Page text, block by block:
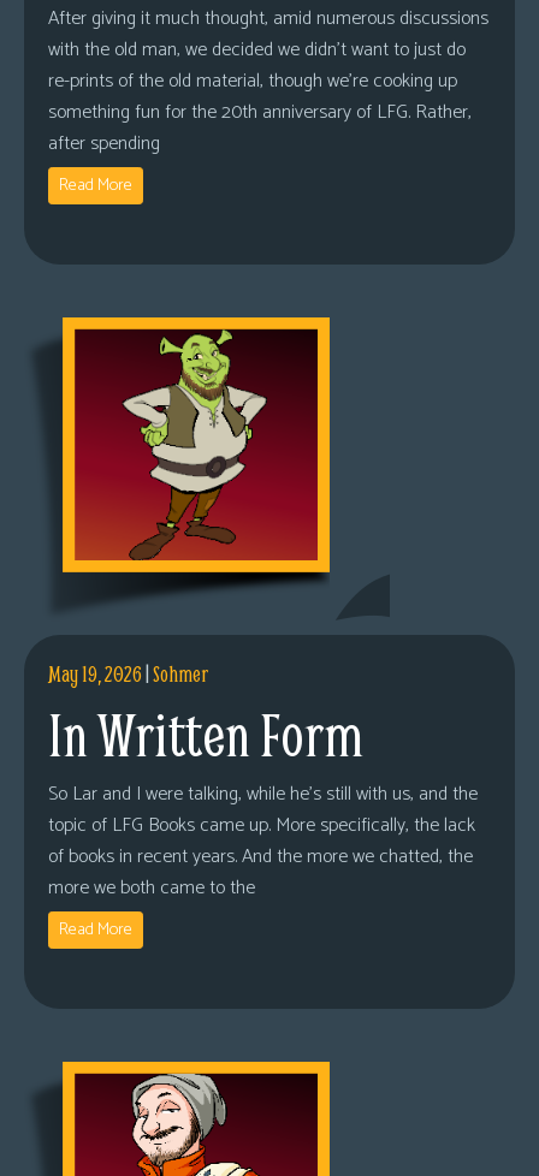
After giving it much thought, amid numerous discussions
with the old man, we decided we didn’t want to just do
re-prints of the old material, though we’re cooking up
something fun for the 20th anniversary of LFG. Rather,
after spending
Read More
May 19, 2026|Sohmer
In Written Form
So Lar and I were talking, while he’s still with us, and the
topic of LFG Books came up. More specifically, the lack
of books in recent years. And the more we chatted, the
more we both came to the
Read More